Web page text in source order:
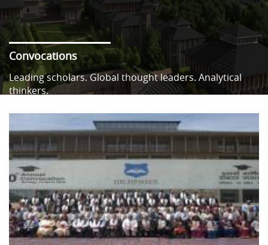
Convocations
Leading scholars. Global thought leaders. Analytical
thinkers.